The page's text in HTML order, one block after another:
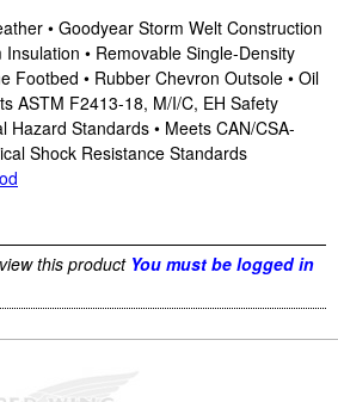
• Goodyear Storm Welt Construction
Insulation • Removable Single-Density
Footbed • Rubber Chevron Outsole • Oil
ASTM F2413-18, M/I/C, EH Safety
Hazard Standards • Meets CAN/CSA-
Shock Resistance Standards
this product You must be logged in